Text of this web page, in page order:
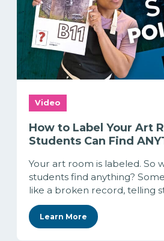
Video
How to Label Your Art
Students Can Find
Your art room is labeled. So
students find anything?
like a broken record, telling
Learn More